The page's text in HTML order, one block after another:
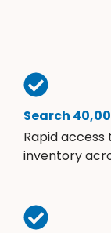
Search
Rapid
inventory